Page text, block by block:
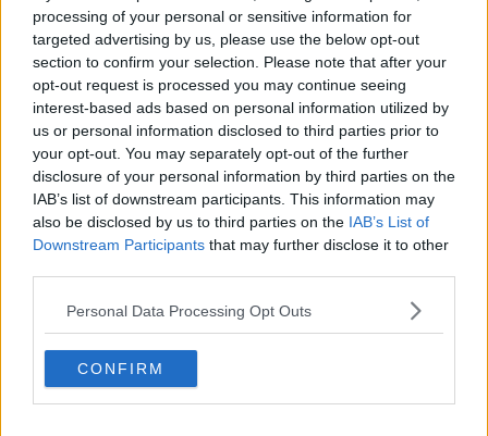
processing of your personal or sensitive information for
targeted advertising by us, please use the below opt-out
section to confirm your selection. Please note that after your
opt-out request is processed you may continue seeing
interest-based ads based on personal information utilized by
us or personal information disclosed to third parties prior to
your opt-out. You may separately opt-out of the further
disclosure of your personal information by third parties on the
IAB’s list of downstream participants. This information may
also be disclosed by us to third parties on the IAB’s List of
Downstream Participants that may further disclose it to other
Personal Data Processing Opt Outs
CONFIRM
John Griffin is described as being 180cm in height, of
a slight build and bald on the top of his head.
He often sported a beard, which was shaved off on
occasion and has a distinctive Egyptian ‘Eye of
Horus’ tattoo on his throat area.
Main image: Emer O'Loughlin. Image via An Garda
Síochána.
READ MORE ABOUT
EMER O'LOUGHLIN